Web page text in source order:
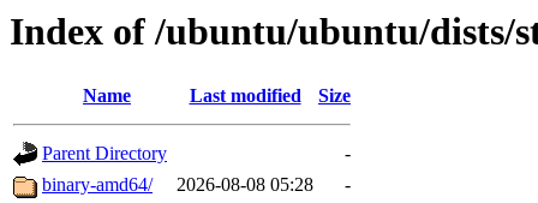
Index of /ubuntu/ubuntu/dists/
Name Last modified Size
Parent Directory
-
binary-amd64/
2026-08-08 05:28
-